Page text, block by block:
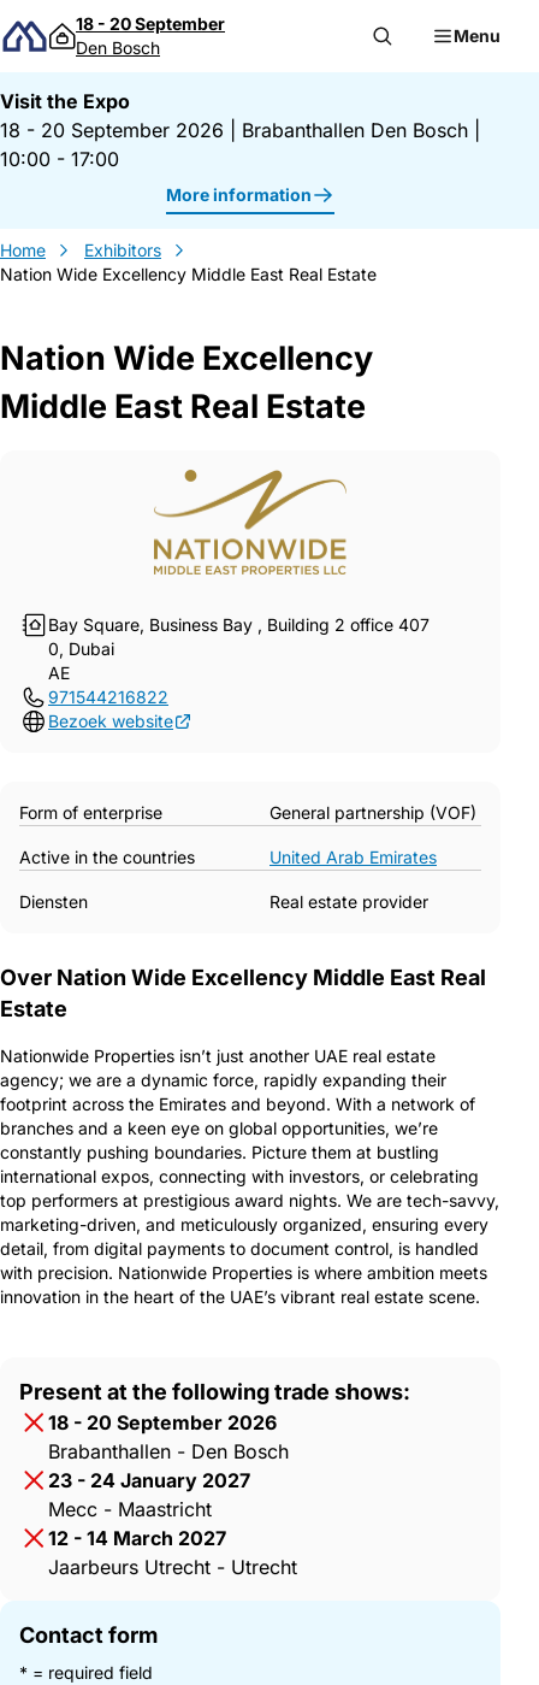
Skip to content
18 - 20 September
Den Bosch
Menu
Visit the Expo
18 - 20 September 2026
Brabanthallen Den Bosch
10:00 - 17:00
More information
Home
Exhibitors
Nation Wide Excellency Middle East Real Estate
Nation Wide Excellency
Middle East Real Estate
Bay Square, Business Bay , Building 2 office 407
0, Dubai
AE
971544216822
Bezoek website
Gegevens Nation Wide Excellency Middle
Form of enterprise General partnership (VOF)
Active in the countries United Arab Emirates
Diensten Real estate provider
Over Nation Wide Excellency Middle East Real
Estate
Nationwide Properties isn’t just another UAE real estate
agency; we are a dynamic force, rapidly expanding their
footprint across the Emirates and beyond. With a network of
branches and a keen eye on global opportunities, we’re
constantly pushing boundaries. Picture them at bustling
international expos, connecting with investors, or celebrating
top performers at prestigious award nights. We are tech-savvy,
marketing-driven, and meticulously organized, ensuring every
detail, from digital payments to document control, is handled
with precision. Nationwide Properties is where ambition meets
innovation in the heart of the UAE’s vibrant real estate scene.
Present at the following trade shows:
18 - 20 September 2026
Brabanthallen - Den Bosch
23 - 24 January 2027
Mecc - Maastricht
12 - 14 March 2027
Jaarbeurs Utrecht - Utrecht
Contact form
* = required field